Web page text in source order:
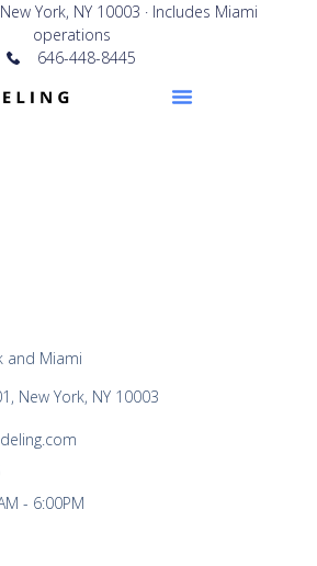
York, NY 10003 · Includes Miami
operations
646-448-8445
and Miami
New York, NY 10003
- 6:00PM